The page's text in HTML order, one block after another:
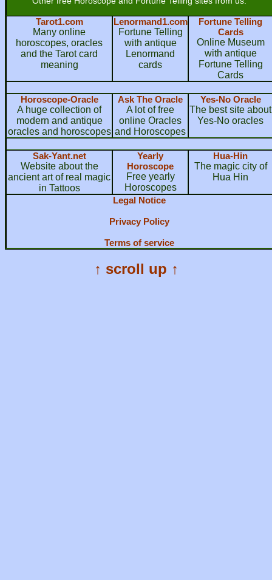
Tarot1.com
Many online
horoscopes, oracles
and the Tarot card
meaning
Lenormand1.com
Fortune Telling
with antique
Lenormand
cards
Fortune Telling
Cards
Online Museum
with antique
Fortune Telling
Cards
Horoscope-Oracle
A huge collection of
modern and antique
oracles and horoscopes
Ask The Oracle
A lot of free
online Oracles
and Horoscopes
Yes-No Oracle
The best site about
Yes-No oracles
Sak-Yant.net
Website about the
ancient art of real magic
in Tattoos
Yearly
Horoscope
Free yearly
Horoscopes
Hua-Hin
The magic city of
Hua Hin
Legal Notice
Privacy Policy
Terms of service
↑ scroll up ↑